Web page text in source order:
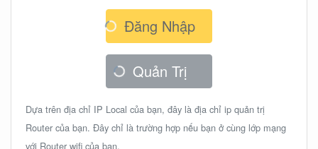
Đăng Nhập
Quản Trị
Dựa trên địa chỉ IP Local của bạn, đây là địa chỉ ip quản trị
Router của bạn. Đây chỉ là trường hợp nếu bạn ở cùng lớp mạng
với Router wifi của bạn.